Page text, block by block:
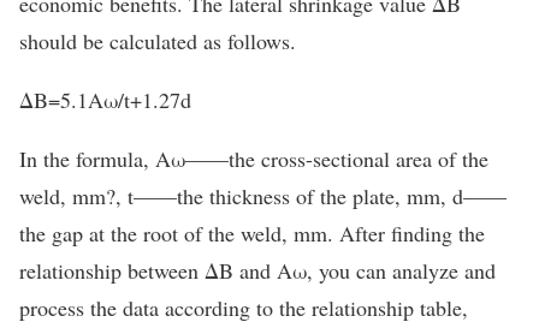
should be calculated as follows.
ΔB=5.1Aω/t+1.27d
In the formula, Aω——the cross-sectional area of the
weld, mm?, t——the thickness of the plate, mm, d——
the gap at the root of the weld, mm. After finding the
relationship between ΔB and Aω, you can analyze and
process the data according to the relationship table,